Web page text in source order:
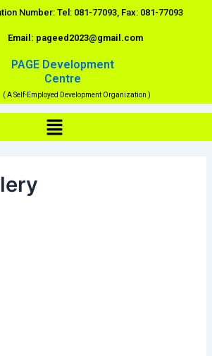
Number: Tel: 081-77093, Fax: 081-77093
Email: pageed2023@gmail.com
PAGE Development
Centre
( A Self-Employed Development Organization )
Menu